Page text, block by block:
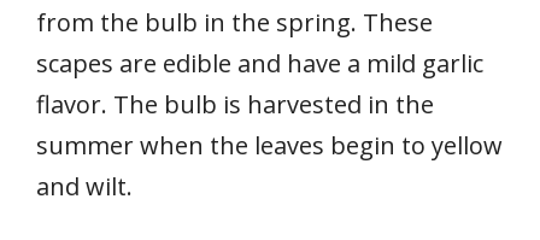
from the bulb in the spring. These
scapes are edible and have a mild garlic
flavor. The bulb is harvested in the
summer when the leaves begin to yellow
and wilt.